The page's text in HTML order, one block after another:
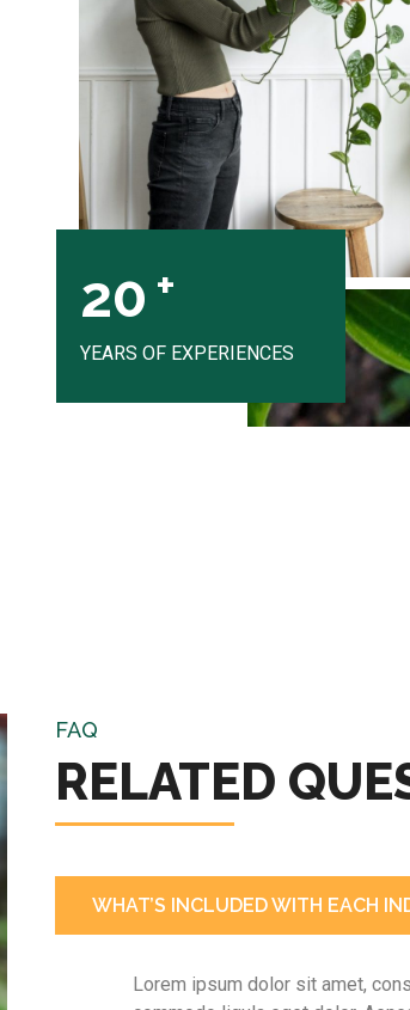
20 +
YEARS OF EXPERIENCES
FAQ
RELATED
WHAT’S INCLUDED WITH EACH
Lorem ipsum dolor sit amet,